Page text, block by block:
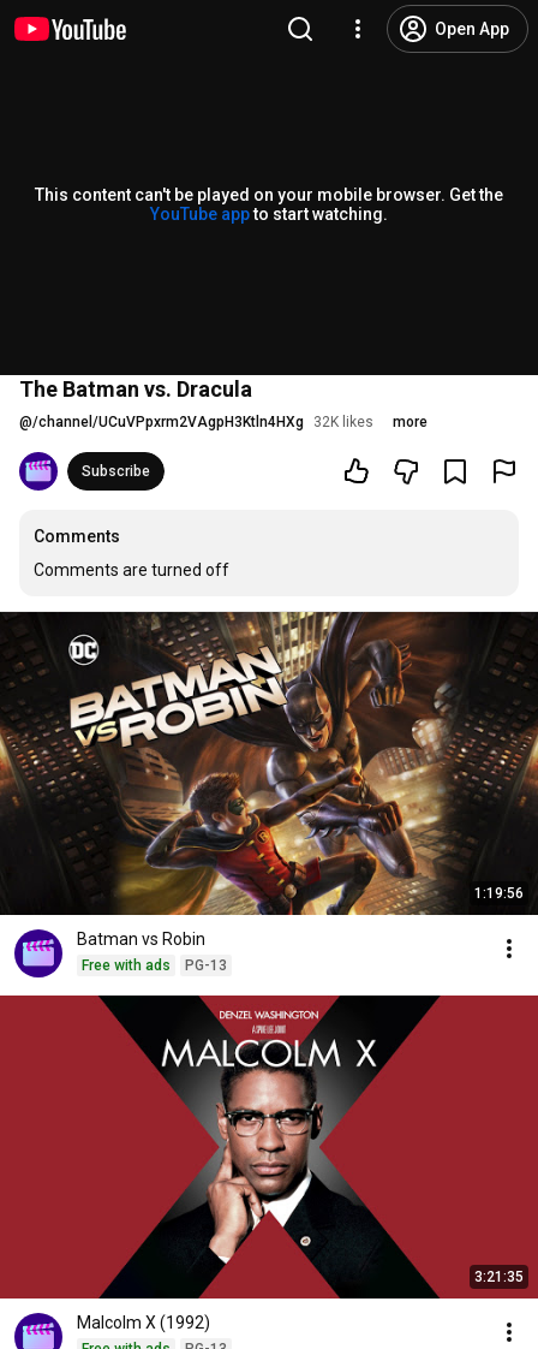
Open App
This content can't be played on your mobile browser. Get the
YouTube appto start watching.
The Batman vs. Dracula
@/channel/UCuVPpxrm2VAgpH3Ktln4HXg 32K likes more
Subscribe
Comments
Comments are turned off
1:19:56
Batman vs Robin
Free with ads PG-13
3:21:35
Malcolm X (1992)